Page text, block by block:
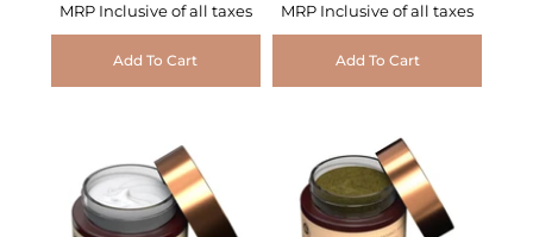
MRP Inclusive of all taxes
Add To Cart
MRP Inclusive of all taxes
Add To Cart